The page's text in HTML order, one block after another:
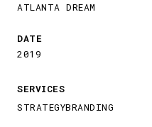
ATLANTA DREAM
DATE
2019
SERVICES
STRATEGYBRANDING